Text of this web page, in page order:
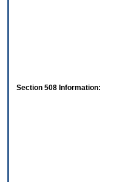
Section 508 Information: